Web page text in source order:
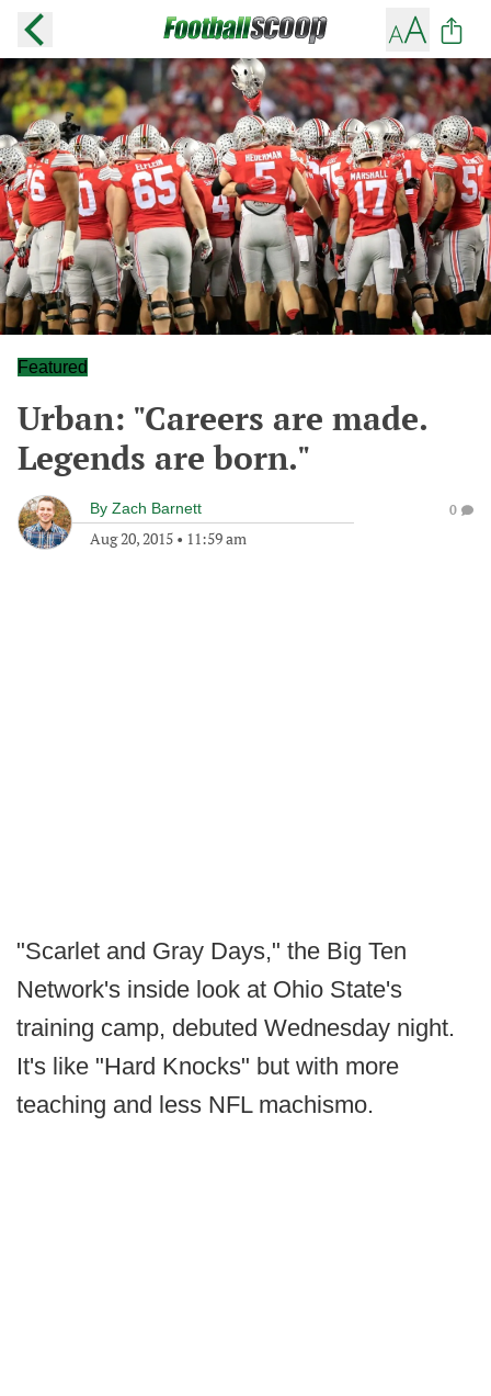
Featured
Urban: "Careers are made.
Legends are born."
By Zach Barnett
Aug 20, 2015 • 11:59 am
0
"Scarlet and Gray Days," the Big Ten
Network's inside look at Ohio State's
training camp, debuted Wednesday night.
It's like "Hard Knocks" but with more
teaching and less NFL machismo.